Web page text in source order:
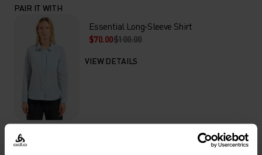
PAIR IT WITH
Essential Long-Sleeve Shirt
$70.00$100.00
VIEW DETAILS